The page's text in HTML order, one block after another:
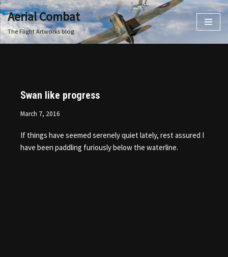
Skip
to
Aerial Combat
The Flight Artworks blog
Swan like progress
March 7, 2016
If things have seemed serenely quiet lately, rest assured I
have been paddling furiously below the waterline.